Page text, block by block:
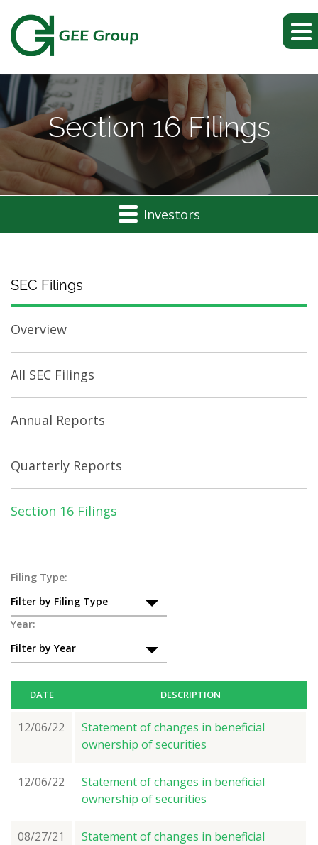
Section 16 Filings
Investors
SEC Filings
Overview
All SEC Filings
Annual Reports
Quarterly Reports
Section 16 Filings
Section
16
Filings
Filing Type:
Filter by Filing Type
Year:
Filter by Year
DATE DESCRIPTION
12/06/22
Statement of changes in beneficial
ownership of securities
12/06/22
Statement of changes in beneficial
ownership of securities
08/27/21
Statement of changes in beneficial